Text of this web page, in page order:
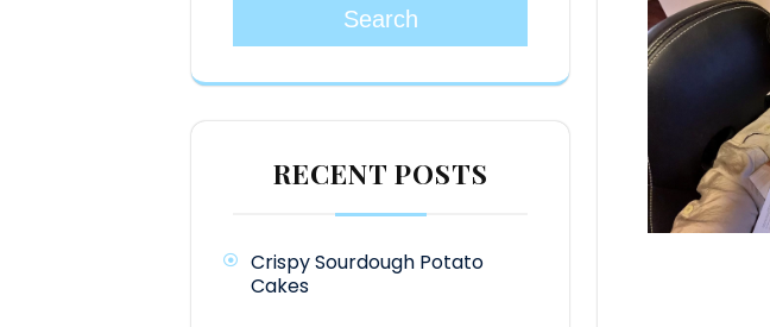
Search
RECENT POSTS
Crispy Sourdough Potato
Cakes